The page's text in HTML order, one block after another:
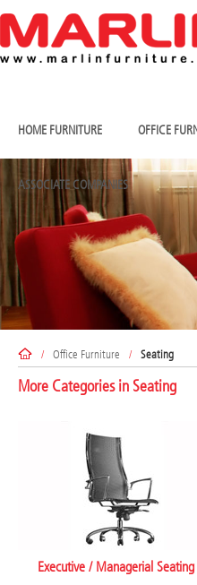
HOME FURNITURE OFFICE
ASSOCIATE COMPANIES
/ Office Furniture / Seating
More Categories in Seating
Executive / Managerial Seating